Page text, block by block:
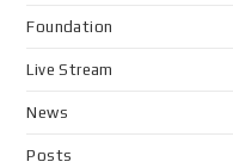
Foundation
Live Stream
News
Posts